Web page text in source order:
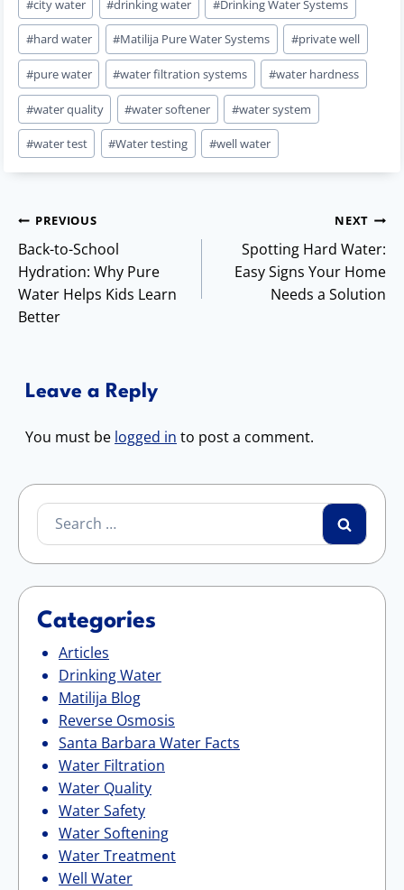
Tags:
#city water #drinking water #Drinking Water Systems
#hard water #Matilija Pure Water Systems #private well
#pure water #water filtration systems #water hardness
#water quality #water softener #water system
#water test #Water testing #well water
Post
navigation
PREVIOUS
Back-to-School
Hydration: Why Pure
Water Helps Kids Learn
Better
NEXT
Spotting Hard Water:
Easy Signs Your Home
Needs a Solution
Leave a Reply
You must be logged in to post a comment.
Search
for:
Categories
Articles
Drinking Water
Matilija Blog
Reverse Osmosis
Santa Barbara Water Facts
Water Filtration
Water Quality
Water Safety
Water Softening
Water Treatment
Well Water